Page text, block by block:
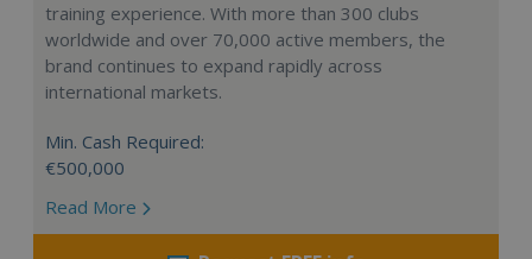
training experience. With more than 300 clubs
worldwide and over 70,000 active members, the
brand continues to expand rapidly across
international markets.
Min. Cash Required:
€500,000
Read More